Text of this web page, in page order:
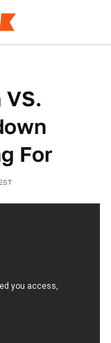
VS.
For